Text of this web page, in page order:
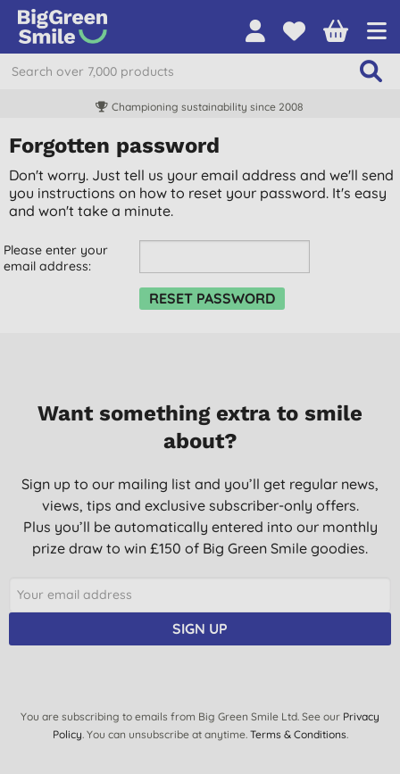
Championing sustainability since 2008
Forgotten password
Don't worry. Just tell us your email address and we'll send
you instructions on how to reset your password. It's easy
and won't take a minute.
Please enter your
email address:
Want something extra to smile
about?
Sign up to our mailing list and you’ll get regular news,
views, tips and exclusive subscriber-only offers.
Plus you’ll be automatically entered into our monthly
prize draw to win £150 of Big Green Smile goodies.
SIGN UP
You are subscribing to emails from Big Green Smile Ltd. See our Privacy
Policy. You can unsubscribe at anytime. Terms & Conditions.